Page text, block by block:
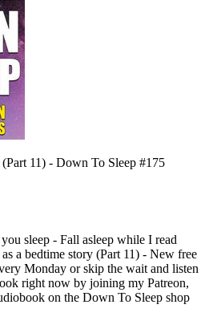
11) - Down To Sleep #175
sleep - Fall asleep while I read
a bedtime story (Part 11) - New free
Monday or skip the wait and listen
right now by joining my Patreon,
on the Down To Sleep shop